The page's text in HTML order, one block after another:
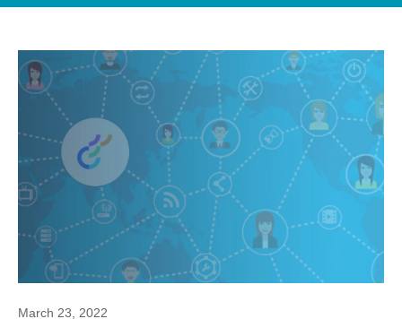
March 23, 2022